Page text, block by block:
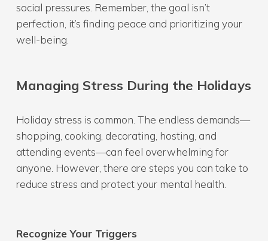
social pressures. Remember, the goal isn’t
perfection, it’s finding peace and prioritizing your
well-being.
Managing Stress During the Holidays
Holiday stress is common. The endless demands—
shopping, cooking, decorating, hosting, and
attending events—can feel overwhelming for
anyone. However, there are steps you can take to
reduce stress and protect your mental health.
Recognize Your Triggers